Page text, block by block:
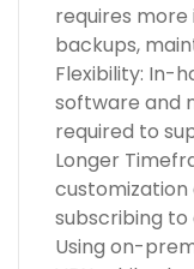
requires
backups,
Flexibility: In-
software and
required to
Longer
subscribing to
Using on-